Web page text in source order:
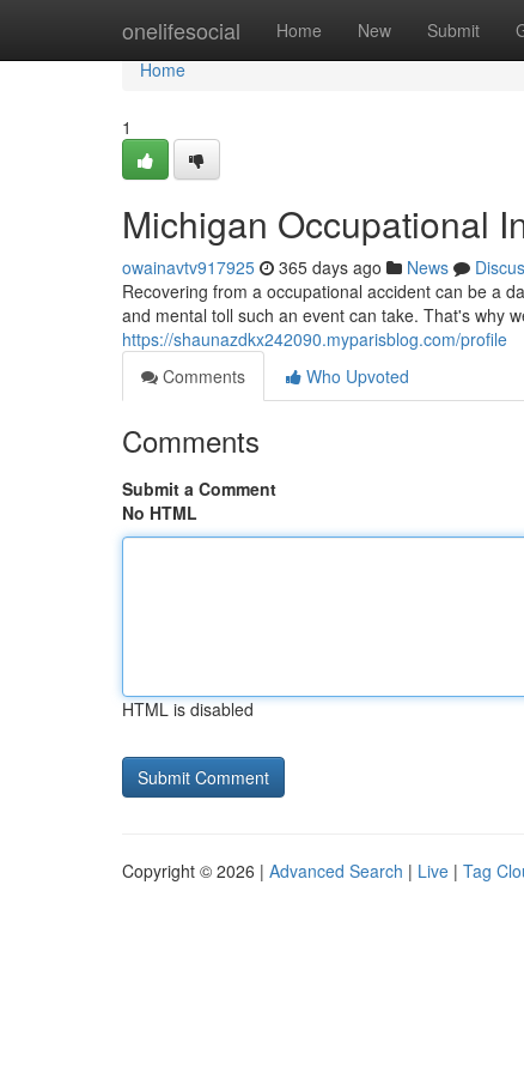
onelifesocial Home New Submit
Home
Home
1
Michigan Occupational
owainavtv917925 365 days ago News
Recovering from a occupational accident can be a
and mental toll such an event can take. That's why
https://shaunazdkx242090.myparisblog.com/profile
Comments
Who Upvoted
Comments
Submit a Comment
No HTML
HTML is disabled
Copyright © 2026 | Advanced Search | Live | Tag